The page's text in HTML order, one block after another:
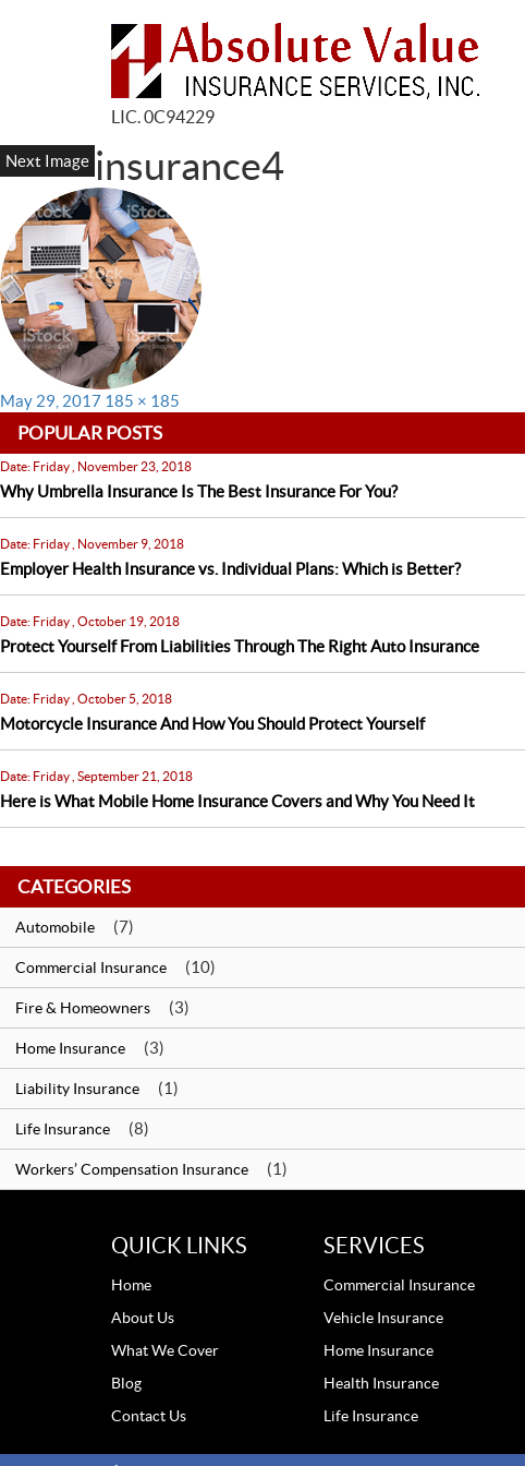
LIC. 0C94229
Next Image insurance4
Posted
May 29, 2017 Full
size
185 × 185
POPULAR POSTS
Date: Friday , November 23, 2018
Why Umbrella Insurance Is The Best Insurance For You?
Date: Friday , November 9, 2018
Employer Health Insurance vs. Individual Plans: Which is Better?
Date: Friday , October 19, 2018
Protect Yourself From Liabilities Through The Right Auto Insurance
Date: Friday , October 5, 2018
Motorcycle Insurance And How You Should Protect Yourself
Date: Friday , September 21, 2018
Here is What Mobile Home Insurance Covers and Why You Need It
CATEGORIES
Automobile (7)
Commercial Insurance (10)
Fire & Homeowners (3)
Home Insurance (3)
Liability Insurance (1)
Life Insurance (8)
Workers’ Compensation Insurance (1)
QUICK LINKS
Home
About Us
What We Cover
Blog
Contact Us
SERVICES
Commercial Insurance
Vehicle Insurance
Home Insurance
Health Insurance
Life Insurance